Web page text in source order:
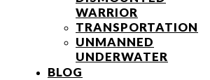
WARRIOR
TRANSPORTATION
UNMANNED
UNDERWATER
BLOG